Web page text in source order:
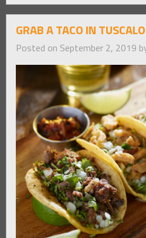
GRAB A TACO IN
Posted on September 2, 2019